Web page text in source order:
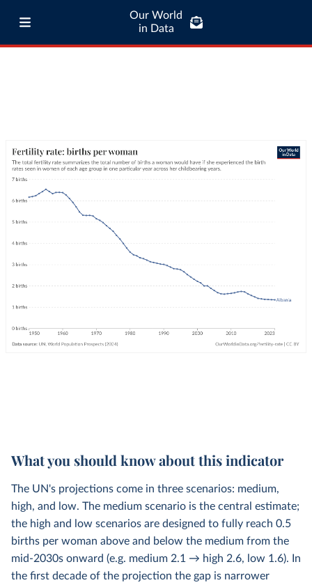
Our World
in Data
What you should know about this indicator
The UN's projections come in three scenarios: medium,
high, and low. The medium scenario is the central estimate;
the high and low scenarios are designed to fully reach 0.5
births per woman above and below the medium from the
mid-2030s onward (e.g. medium 2.1 → high 2.6, low 1.6). In
the first decade of the projection the gap is narrower